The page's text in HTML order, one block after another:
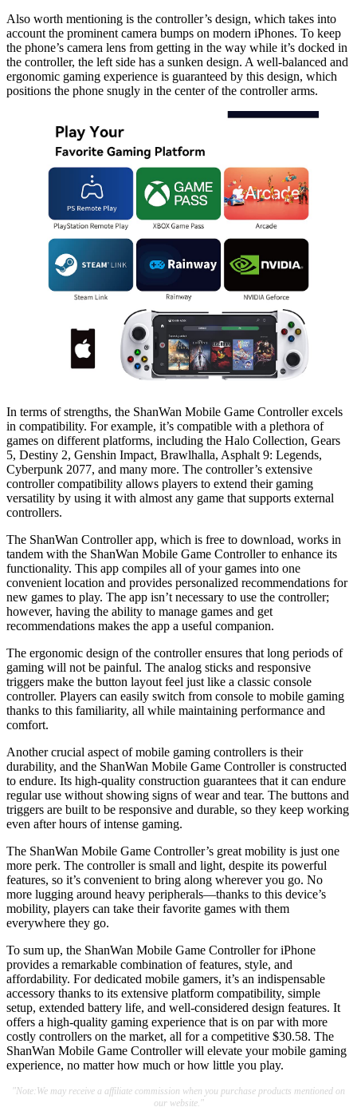
Also worth mentioning is the controller’s design, which takes into
account the prominent camera bumps on modern iPhones. To keep
the phone’s camera lens from getting in the way while it’s docked in
the controller, the left side has a sunken design. A well-balanced and
ergonomic gaming experience is guaranteed by this design, which
positions the phone snugly in the center of the controller arms.
In terms of strengths, the ShanWan Mobile Game Controller excels
in compatibility. For example, it’s compatible with a plethora of
games on different platforms, including the Halo Collection, Gears
5, Destiny 2, Genshin Impact, Brawlhalla, Asphalt 9: Legends,
Cyberpunk 2077, and many more. The controller’s extensive
controller compatibility allows players to extend their gaming
versatility by using it with almost any game that supports external
controllers.
The ShanWan Controller app, which is free to download, works in
tandem with the ShanWan Mobile Game Controller to enhance its
functionality. This app compiles all of your games into one
convenient location and provides personalized recommendations for
new games to play. The app isn’t necessary to use the controller;
however, having the ability to manage games and get
recommendations makes the app a useful companion.
The ergonomic design of the controller ensures that long periods of
gaming will not be painful. The analog sticks and responsive
triggers make the button layout feel just like a classic console
controller. Players can easily switch from console to mobile gaming
thanks to this familiarity, all while maintaining performance and
comfort.
Another crucial aspect of mobile gaming controllers is their
durability, and the ShanWan Mobile Game Controller is constructed
to endure. Its high-quality construction guarantees that it can endure
regular use without showing signs of wear and tear. The buttons and
triggers are built to be responsive and durable, so they keep working
even after hours of intense gaming.
The ShanWan Mobile Game Controller’s great mobility is just one
more perk. The controller is small and light, despite its powerful
features, so it’s convenient to bring along wherever you go. No
more lugging around heavy peripherals—thanks to this device’s
mobility, players can take their favorite games with them
everywhere they go.
To sum up, the ShanWan Mobile Game Controller for iPhone
provides a remarkable combination of features, style, and
affordability. For dedicated mobile gamers, it’s an indispensable
accessory thanks to its extensive platform compatibility, simple
setup, extended battery life, and well-considered design features. It
offers a high-quality gaming experience that is on par with more
costly controllers on the market, all for a competitive $30.58. The
ShanWan Mobile Game Controller will elevate your mobile gaming
experience, no matter how much or how little you play.
"Note:We may receive a affiliate commission when you purchase products mentioned on
our website."